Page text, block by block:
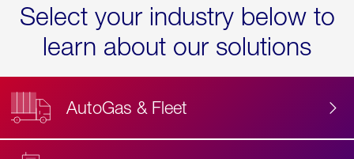
Select your industry below to
learn about our solutions
AutoGas & Fleet